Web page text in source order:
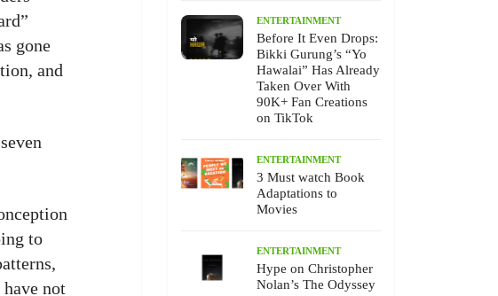
gone
and
to
not
ENTERTAINMENT
Before It Even Drops:
Bikki Gurung’s “Yo
Hawalai” Has Already
Taken Over With
90K+ Fan Creations
on TikTok
ENTERTAINMENT
3 Must watch Book
Adaptations to
Movies
ENTERTAINMENT
Hype on Christopher
Nolan’s The Odyssey